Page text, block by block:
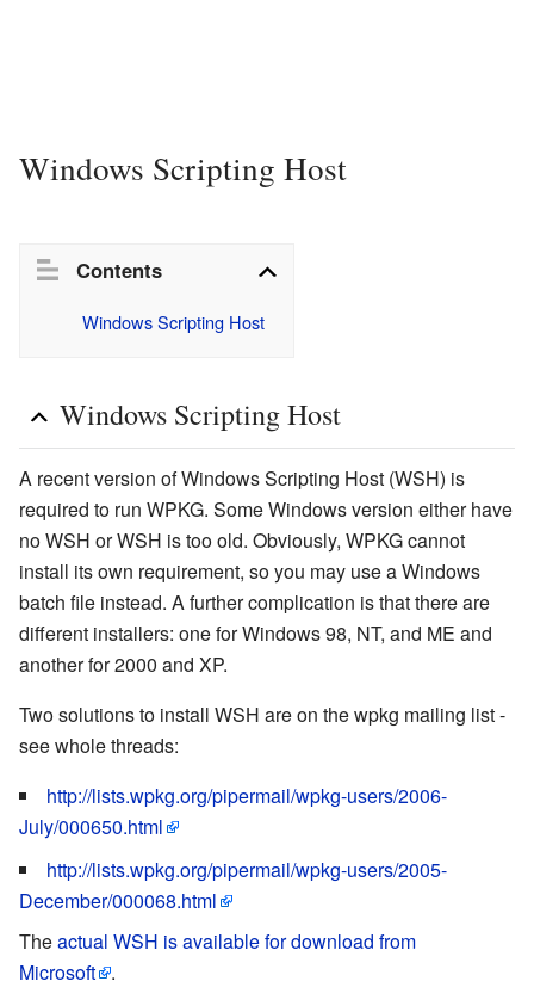
Windows Scripting Host
Contents
Windows Scripting Host
Windows Scripting Host
A recent version of Windows Scripting Host (WSH) is
required to run WPKG. Some Windows version either have
no WSH or WSH is too old. Obviously, WPKG cannot
install its own requirement, so you may use a Windows
batch file instead. A further complication is that there are
different installers: one for Windows 98, NT, and ME and
another for 2000 and XP.
Two solutions to install WSH are on the wpkg mailing list -
see whole threads:
http://lists.wpkg.org/pipermail/wpkg-users/2006-
July/000650.html
http://lists.wpkg.org/pipermail/wpkg-users/2005-
December/000068.html
Theactual WSH is available for download from
Microsoft
.